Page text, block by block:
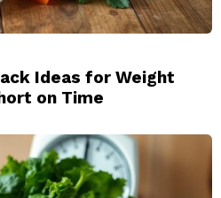
Ideas for Weight
on Time